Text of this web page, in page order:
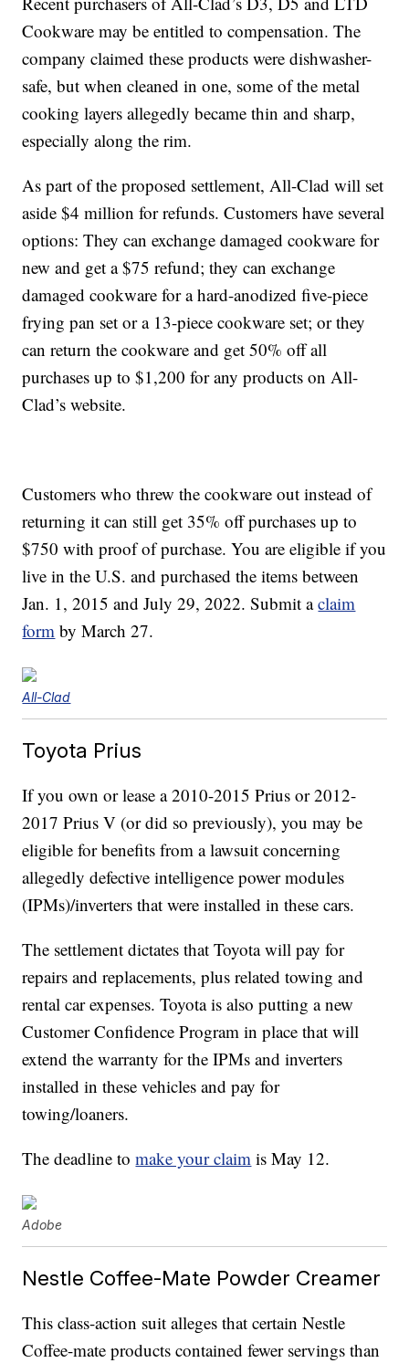
Cookware may be entitled to compensation. The
company claimed these products were dishwasher-
safe, but when cleaned in one, some of the metal
cooking layers allegedly became thin and sharp,
especially along the rim.
As part of the proposed settlement, All-Clad will set
aside $4 million for refunds. Customers have several
options: They can exchange damaged cookware for
new and get a $75 refund; they can exchange
damaged cookware for a hard-anodized five-piece
frying pan set or a 13-piece cookware set; or they
can return the cookware and get 50% off all
purchases up to $1,200 for any products on All-
Clad’s website.
Customers who threw the cookware out instead of
returning it can still get 35% off purchases up to
$750 with proof of purchase. You are eligible if you
live in the U.S. and purchased the items between
Jan. 1, 2015 and July 29, 2022. Submit aclaim
form by March 27.
All-Clad
Toyota Prius
If you own or lease a 2010-2015 Prius or 2012-
2017 Prius V (or did so previously), you may be
eligible for benefits from a lawsuit concerning
allegedly defective intelligence power modules
(IPMs)/inverters that were installed in these cars.
The settlement dictates that Toyota will pay for
repairs and replacements, plus related towing and
rental car expenses. Toyota is also putting a new
Customer Confidence Program in place that will
extend the warranty for the IPMs and inverters
installed in these vehicles and pay for
towing/loaners.
The deadline tomake your claim is May 12.
Adobe
Nestle Coffee-Mate Powder Creamer
This class-action suit alleges that certain Nestle
Coffee-mate products contained fewer servings than